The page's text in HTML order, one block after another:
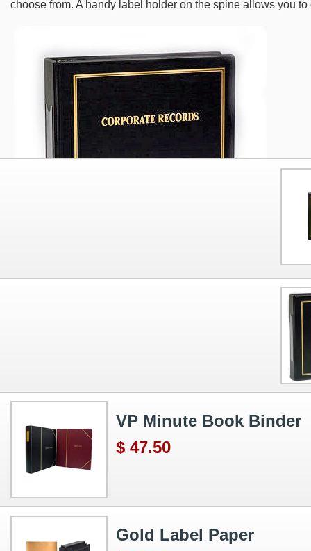
choose from. A handy label holder on the spine allows you
VP Minute Book Binder
$ 47.50
Gold Label Paper